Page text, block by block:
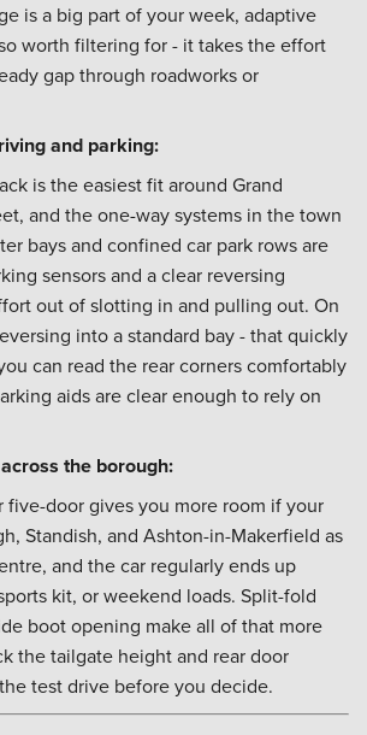
is a big part of your week, adaptive
worth filtering for - it takes the effort
gap through roadworks or
and parking:
is the easiest fit around Grand
and the one-way systems in the town
bays and confined car park rows are
sensors and a clear reversing
out of slotting in and pulling out. On
into a standard bay - that quickly
can read the rear corners comfortably
aids are clear enough to rely on
the borough:
five-door gives you more room if your
Standish, and Ashton-in-Makerfield as
and the car regularly ends up
kit, or weekend loads. Split-fold
boot opening make all of that more
the tailgate height and rear door
test drive before you decide.